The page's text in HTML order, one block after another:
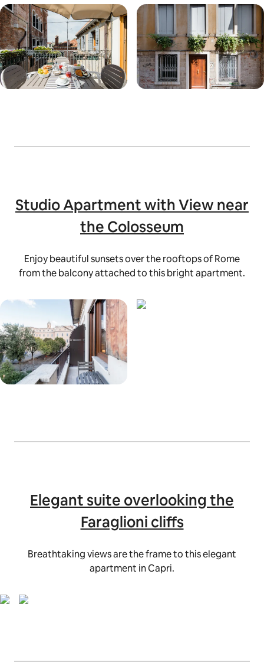
Studio Apartment with View near
the Colosseum
Enjoy beautiful sunsets over the rooftops of Rome
from the balcony attached to this bright apartment.
Elegant suite overlooking the
Faraglioni cliffs
Breathtaking views are the frame to this elegant
apartment in Capri.